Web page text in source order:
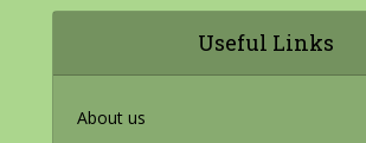
Useful Links
About us